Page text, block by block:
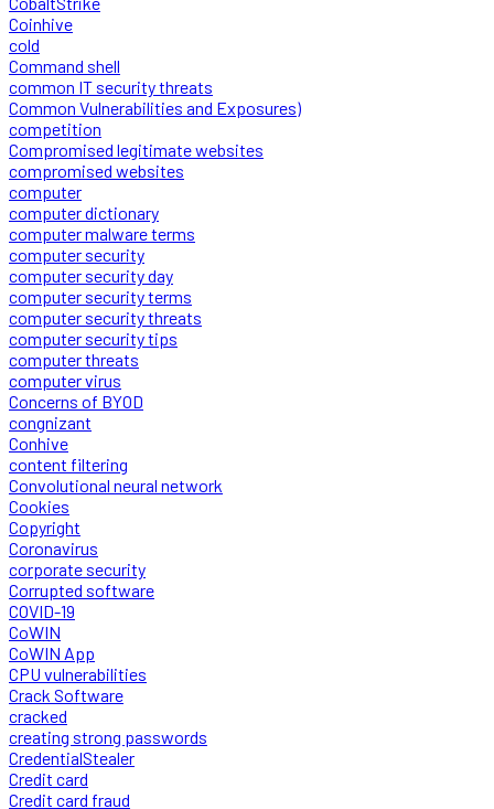
Coinhive
cold
Command shell
common IT security threats
Common Vulnerabilities and Exposures)
competition
Compromised legitimate websites
compromised websites
computer
computer dictionary
computer malware terms
computer security
computer security day
computer security terms
computer security threats
computer security tips
computer threats
computer virus
Concerns of BYOD
congnizant
Conhive
content filtering
Convolutional neural network
Cookies
Copyright
Coronavirus
corporate security
Corrupted software
COVID-19
CoWIN
CoWIN App
CPU vulnerabilities
Crack Software
cracked
creating strong passwords
CredentialStealer
Credit card
Credit card fraud